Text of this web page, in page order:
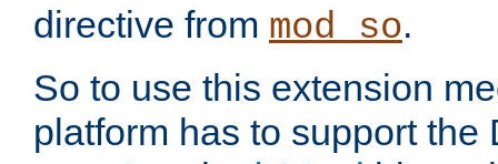
directive from mod_so.
So to use this extension
platform has to support the